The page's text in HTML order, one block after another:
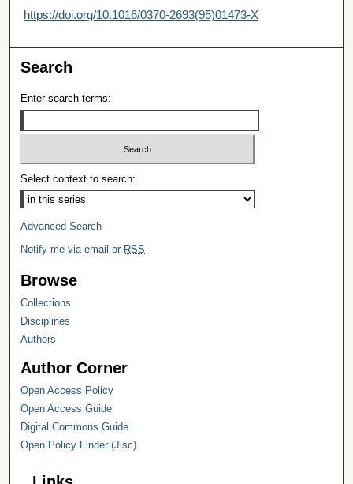
https://doi.org/10.1016/0370-2693(95)01473-X
Search
Enter search terms:
Select context to search:
Advanced Search
Notify me via email or RSS
Browse
Collections
Disciplines
Authors
Author Corner
Open Access Policy
Open Access Guide
Digital Commons Guide
Open Policy Finder (Jisc)